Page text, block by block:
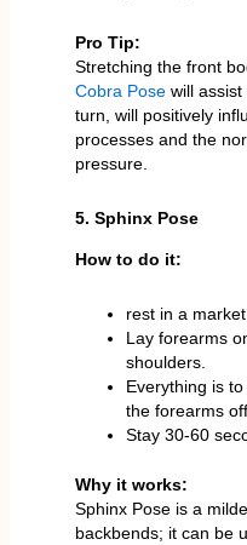
Pro Tip:
Stretching the front
Cobra Posewill assist
turn, will positively
processes and the
pressure.
5. Sphinx Pose
How to do it:
rest in a
Lay forearms
shoulders.
Everything is
the forearms
Stay 30-60
Why it works:
Sphinx Pose is a
backbends; it can be